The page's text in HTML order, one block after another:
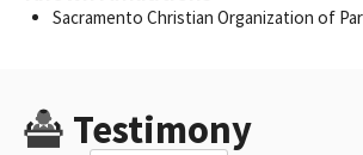
Sacramento Christian Organization of
Testimony